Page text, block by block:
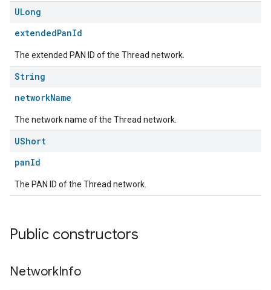
ULong
extendedPanId
The extended PAN ID of the Thread network.
String
networkName
The network name of the Thread network.
UShort
panId
The PAN ID of the Thread network.
Public constructors
NetworkInfo